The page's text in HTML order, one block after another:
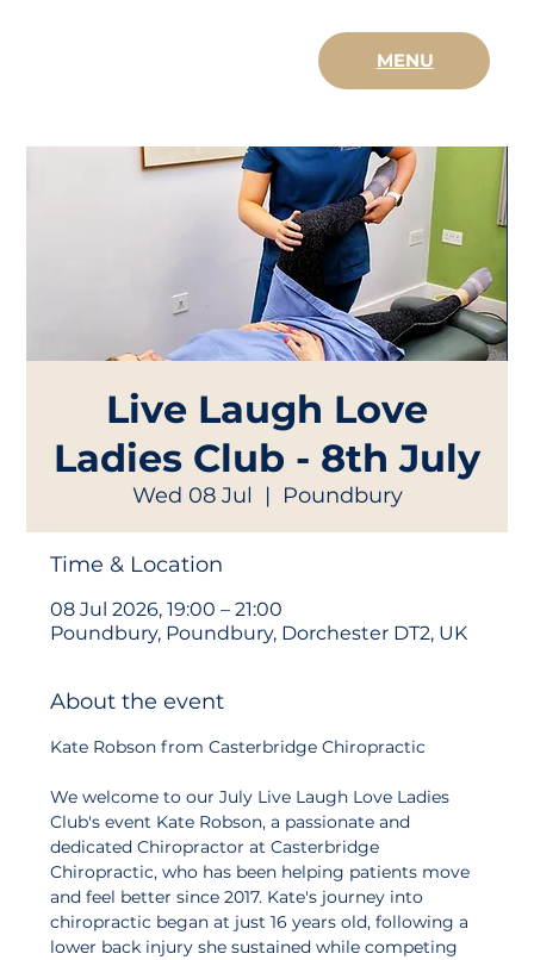
MENU
Live Laugh Love
Ladies Club - 8th July
Wed 08 Jul
  |
Poundbury
Time & Location
08 Jul 2026, 19:00 – 21:00
Poundbury, Poundbury, Dorchester DT2, UK
About the event
Kate Robson from Casterbridge Chiropractic
We welcome to our July Live Laugh Love Ladies
Club's event Kate Robson, a passionate and
dedicated Chiropractor at Casterbridge
Chiropractic, who has been helping patients move
and feel better since 2017. Kate's journey into
chiropractic began at just 16 years old, following a
lower back injury she sustained while competing